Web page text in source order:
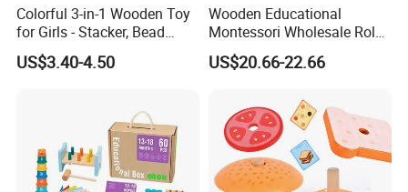
Colorful 3-in-1 Wooden Toy
for Girls - Stacker, Bead
Maze, and Shape Shorter
Puzzle Gift for a Toddler Girl
US$3.40-4.50
Wooden Educational
Montessori Wholesale Role
Playing Baby Kids Children
Toys Shop Market Stand
US$20.66-22.66